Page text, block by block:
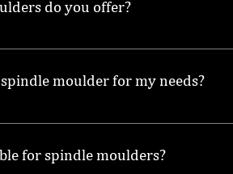
do you offer?
moulders, including Wadkin
moulder for my needs?
type of woodworking projects
for spindle moulders?